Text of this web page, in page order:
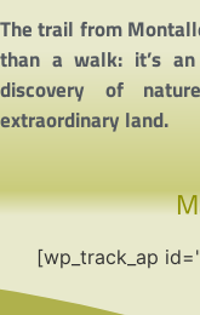
The trail from
than a walk: it’s
discovery of
extraordinary land.
[wp_track_ap